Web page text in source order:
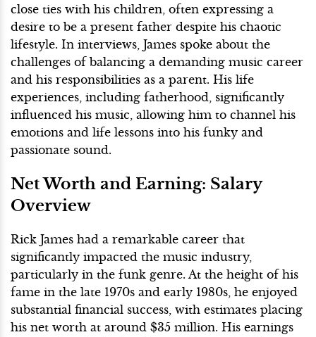
close ties with his children, often expressing a
desire to be a present father despite his chaotic
lifestyle. In interviews, James spoke about the
challenges of balancing a demanding music career
and his responsibilities as a parent. His life
experiences, including fatherhood, significantly
influenced his music, allowing him to channel his
emotions and life lessons into his funky and
passionate sound.
Net Worth and Earning: Salary
Overview
Rick James had a remarkable career that
significantly impacted the music industry,
particularly in the funk genre. At the height of his
fame in the late 1970s and early 1980s, he enjoyed
substantial financial success, with estimates placing
his net worth at around $35 million. His earnings